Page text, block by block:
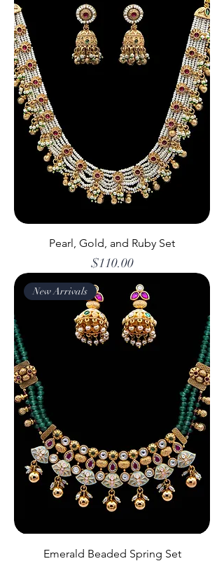
Pearl, Gold, and Ruby Set
Price
$110.00
New Arrivals
Emerald Beaded Spring Set